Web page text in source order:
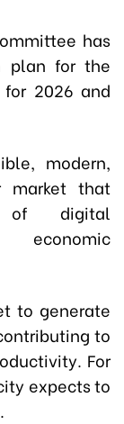
has
plan for the
2026 and
modern,
market that
of digital
economic
to generate
to
For
expects to